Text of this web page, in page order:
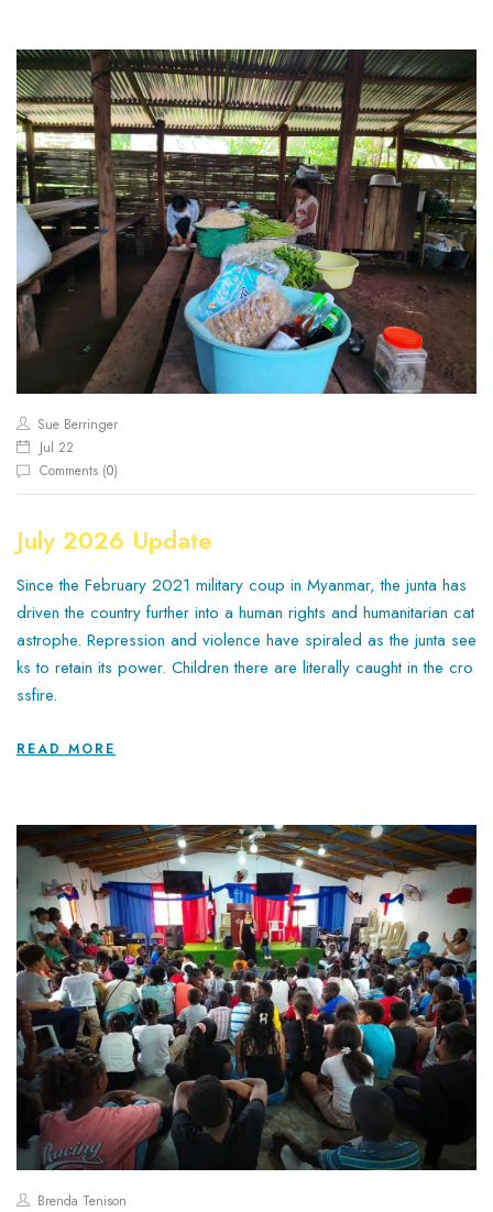
Sue Berringer
Jul 22
Comments (0)
July 2026 Update
Since the February 2021 military coup in Myanmar, the junta has
driven the country further into a human rights and humanitarian cat
astrophe. Repression and violence have spiraled as the junta see
ks to retain its power. Children there are literally caught in the cro
ssfire.
READ MORE
Brenda Tenison